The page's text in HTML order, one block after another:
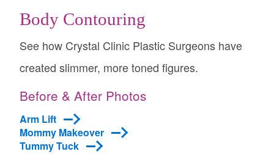
Body Contouring
See how Crystal Clinic Plastic Surgeons have
created slimmer, more toned figures.
Before & After Photos
Arm Lift
Mommy Makeover
Tummy Tuck